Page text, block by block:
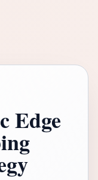
Edge